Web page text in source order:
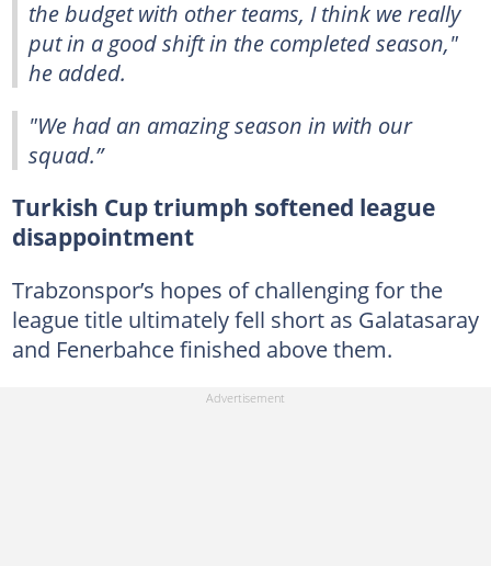
the budget with other teams, I think we really
put in a good shift in the completed season,"
he added.
"We had an amazing season in with our
squad.”
Turkish Cup triumph softened league
disappointment
Trabzonspor’s hopes of challenging for the
league title ultimately fell short as Galatasaray
and Fenerbahce finished above them.